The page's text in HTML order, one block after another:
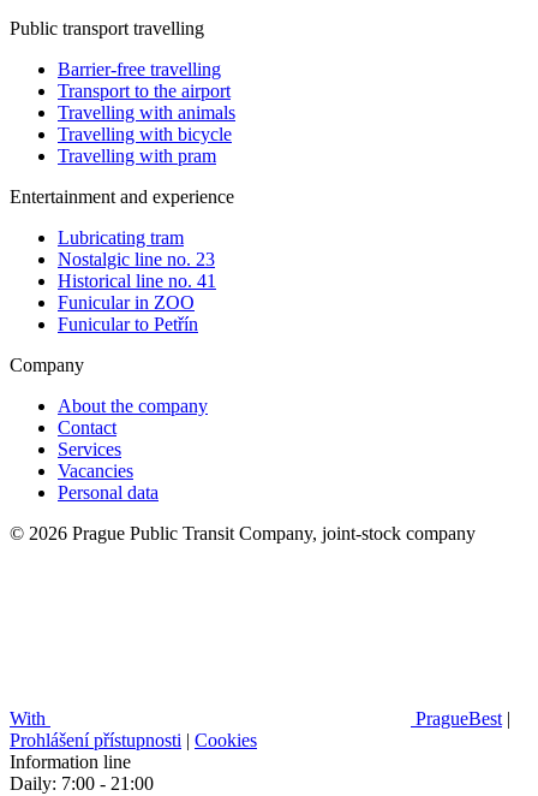
Public transport travelling
Barrier-free travelling
Transport to the airport
Travelling with animals
Travelling with bicycle
Travelling with pram
Entertainment and experience
Lubricating tram
Nostalgic line no. 23
Historical line no. 41
Funicular in ZOO
Funicular to Petřín
Company
About the company
Contact
Services
Vacancies
Personal data
© 2026 Prague Public Transit Company, joint-stock company
With PragueBest |
Prohlášení přístupnosti | Cookies
Information line
Daily: 7:00 - 21:00